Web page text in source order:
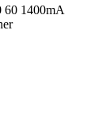
60 1400mA